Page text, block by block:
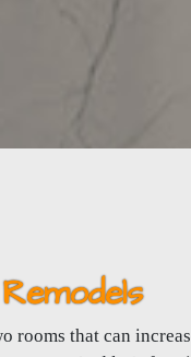
rooms that can